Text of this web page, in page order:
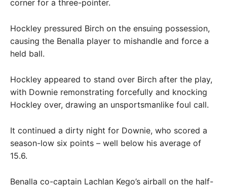
corner for a three-pointer.
Hockley pressured Birch on the ensuing possession,
causing the Benalla player to mishandle and force a
held ball.
Hockley appeared to stand over Birch after the play,
with Downie remonstrating forcefully and knocking
Hockley over, drawing an unsportsmanlike foul call.
It continued a dirty night for Downie, who scored a
season-low six points – well below his average of
15.6.
Benalla co-captain Lachlan Kego’s airball on the half-